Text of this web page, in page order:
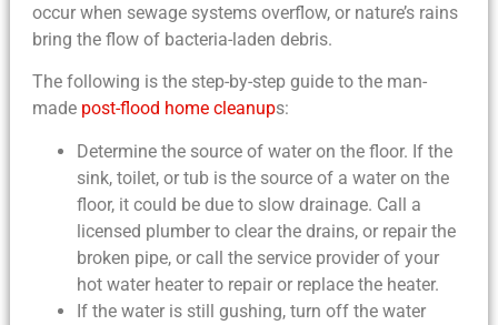
occur when sewage systems overflow, or nature’s rains
bring the flow of bacteria-laden debris.
The following is the step-by-step guide to the man-
made post-flood home cleanups:
Determine the source of water on the floor. If the
sink, toilet, or tub is the source of a water on the
floor, it could be due to slow drainage. Call a
licensed plumber to clear the drains, or repair the
broken pipe, or call the service provider of your
hot water heater to repair or replace the heater.
If the water is still gushing, turn off the water